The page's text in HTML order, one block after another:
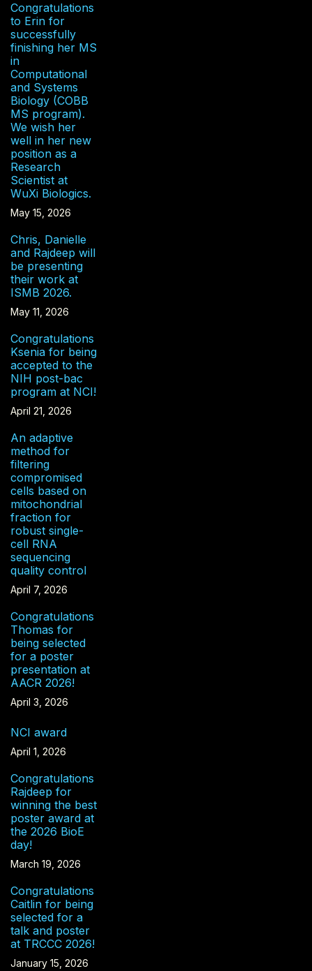
Congratulations
to Erin for
successfully
finishing her MS
in
Computational
and Systems
Biology (COBB
MS program).
We wish her
well in her new
position as a
Research
Scientist at
WuXi Biologics.
May 15, 2026
Chris, Danielle
and Rajdeep will
be presenting
their work at
ISMB 2026.
May 11, 2026
Congratulations
Ksenia for being
accepted to the
NIH post-bac
program at NCI!
April 21, 2026
An adaptive
method for
filtering
compromised
cells based on
mitochondrial
fraction for
robust single-
cell RNA
sequencing
quality control
April 7, 2026
Congratulations
Thomas for
being selected
for a poster
presentation at
AACR 2026!
April 3, 2026
NCI award
April 1, 2026
Congratulations
Rajdeep for
winning the best
poster award at
the 2026 BioE
day!
March 19, 2026
Congratulations
Caitlin for being
selected for a
talk and poster
at TRCCC 2026!
January 15, 2026